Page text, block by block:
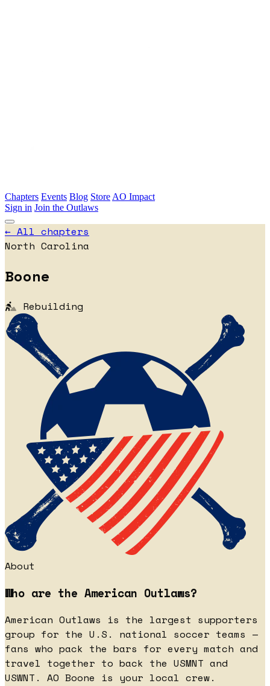
Chapters Events Blog Store AO Impact
Sign in Join the Outlaws
← All chapters
North Carolina
Boone
Rebuilding
About
Who are the American Outlaws?
American Outlaws is the largest supporters
group for the U.S. national soccer teams —
fans who pack the bars for every match and
travel together to back the USMNT and
USWNT. AO Boone is your local crew.